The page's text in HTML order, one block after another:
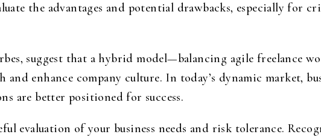
the advantages and potential drawbacks, especially for
suggest that a hybrid model—balancing agile freelance
enhance company culture. In today’s dynamic market,
are better positioned for success.
evaluation of your business needs and risk tolerance.